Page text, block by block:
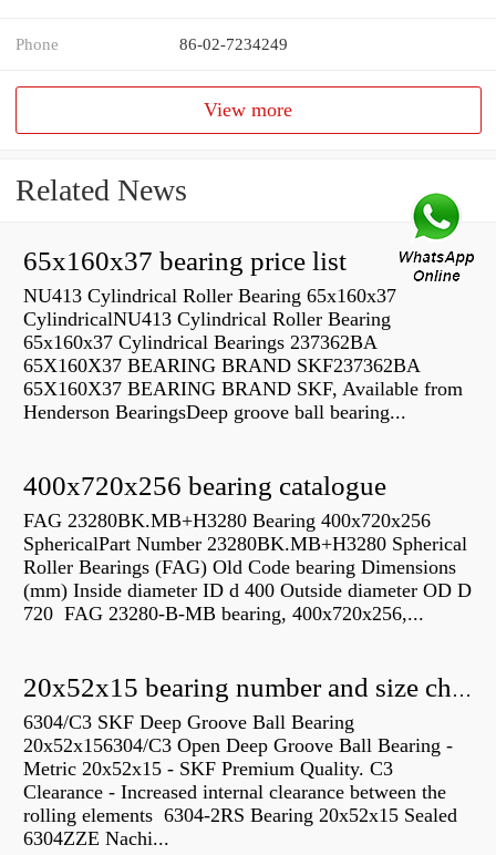
Phone 86-02-7234249
View more
Related News
65x160x37 bearing price list
NU413 Cylindrical Roller Bearing 65x160x37
CylindricalNU413 Cylindrical Roller Bearing
65x160x37 Cylindrical Bearings 237362BA
65X160X37 BEARING BRAND SKF237362BA
65X160X37 BEARING BRAND SKF, Available from
Henderson BearingsDeep groove ball bearing...
400x720x256 bearing catalogue
FAG 23280BK.MB+H3280 Bearing 400x720x256
SphericalPart Number 23280BK.MB+H3280 Spherical
Roller Bearings (FAG) Old Code bearing Dimensions
(mm) Inside diameter ID d 400 Outside diameter OD D
720 FAG 23280-B-MB bearing, 400x720x256,...
20x52x15 bearing number and size chart pdf
6304/C3 SKF Deep Groove Ball Bearing
20x52x156304/C3 Open Deep Groove Ball Bearing -
Metric 20x52x15 - SKF Premium Quality. C3
Clearance - Increased internal clearance between the
rolling elements 6304-2RS Bearing 20x52x15 Sealed
6304ZZE Nachi...